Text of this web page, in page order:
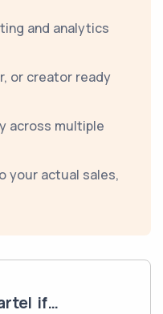
and analytics
or creator ready
across multiple
your actual sales,
if…